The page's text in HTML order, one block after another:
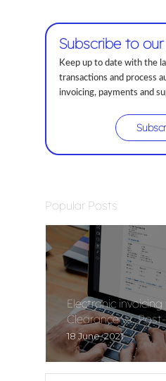
Subscribe to
Keep up to date with the
transactions and process
invoicing, payments and
Popular Posts
Electronic
Clearance vs.
18 June, 2021